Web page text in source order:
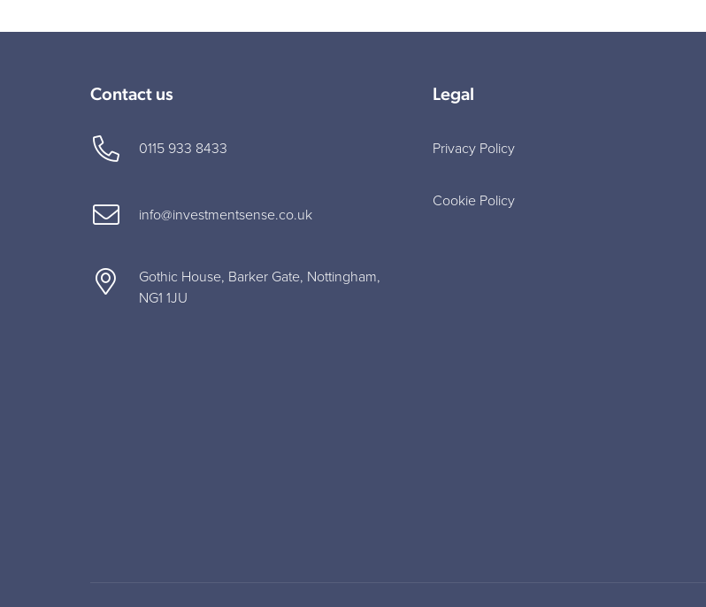
Contact us
0115 933 8433
info@investmentsense.co.uk
Gothic House, Barker Gate, Nottingham,
NG1 1JU
Legal
Privacy Policy
Cookie Policy